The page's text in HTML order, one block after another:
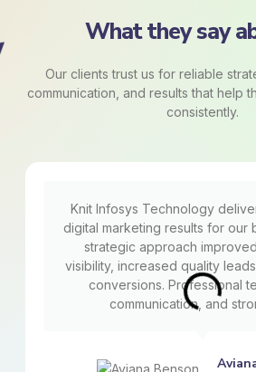
What they say
Our clients trust us for reliable
communication, and results that help
consistently.
Knit Infosys Technology
digital marketing results for our
strategic approach
visibility, increased quality
conversions. Professional
communication, and